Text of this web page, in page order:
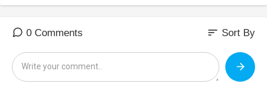
you have nothing to lose. Subscribe and save to get 15% off and free
cardiomiracle.com/FH
Make America Healthy Again Tsunami Starts - How Can You Help?
With new Patients First Coalition cofounder Shannon Burns & Bill Titera,
Leadership Commission Member (& Health Finance expert)
0 Comments sort Sort By